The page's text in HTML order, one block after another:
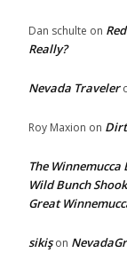
Dan schulte on
Really?
Nevada Traveler
Roy Maxion on
The Winnemucca
Wild Bunch
Great
sikişon